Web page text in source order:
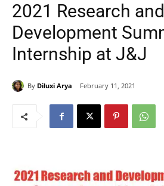
2021 Research and
Development
Internship at J&J
By Diluxi Arya February 11, 2021